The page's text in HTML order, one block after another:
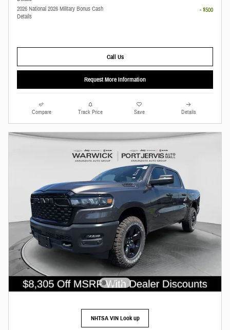
2026 National 2026 Military Bonus Cash
Details
- $500
Call Us
Request More Information
Compare Track Price Save Details
NHTSA VIN Look up